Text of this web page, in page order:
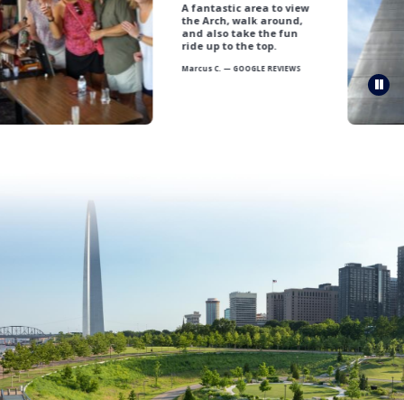
A fantastic area to view
the Arch, walk around,
and also take the fun
ride up to the top.
Marcus C. — GOOGLE REVIEWS